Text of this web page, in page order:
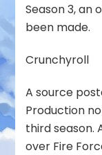
Season 3, an
been made.
Crunchyroll
A source
Production
third season.
over Fire